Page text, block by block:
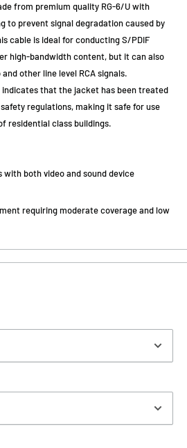
from premium quality RG-6/U with
to prevent signal degradation caused by
cable is ideal for conducting S/PDIF
high-bandwidth content, but it can also
other line level RCA signals.
indicates that the jacket has been treated
regulations, making it safe for use
residential class buildings.
with both video and sound device
requiring moderate coverage and low